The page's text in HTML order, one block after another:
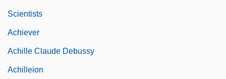
Scientists
Achiever
Achille Claude Debussy
Achilleion